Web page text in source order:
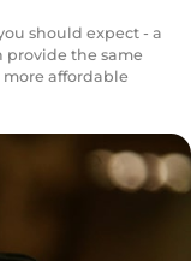
should expect - a
provide the same
affordable